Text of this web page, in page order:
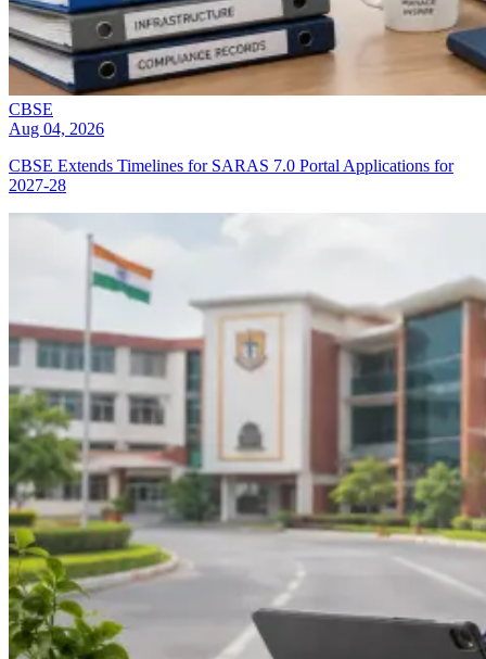
CBSE
Aug 04, 2026
CBSE Extends Timelines for SARAS 7.0 Portal Applications for
2027-28